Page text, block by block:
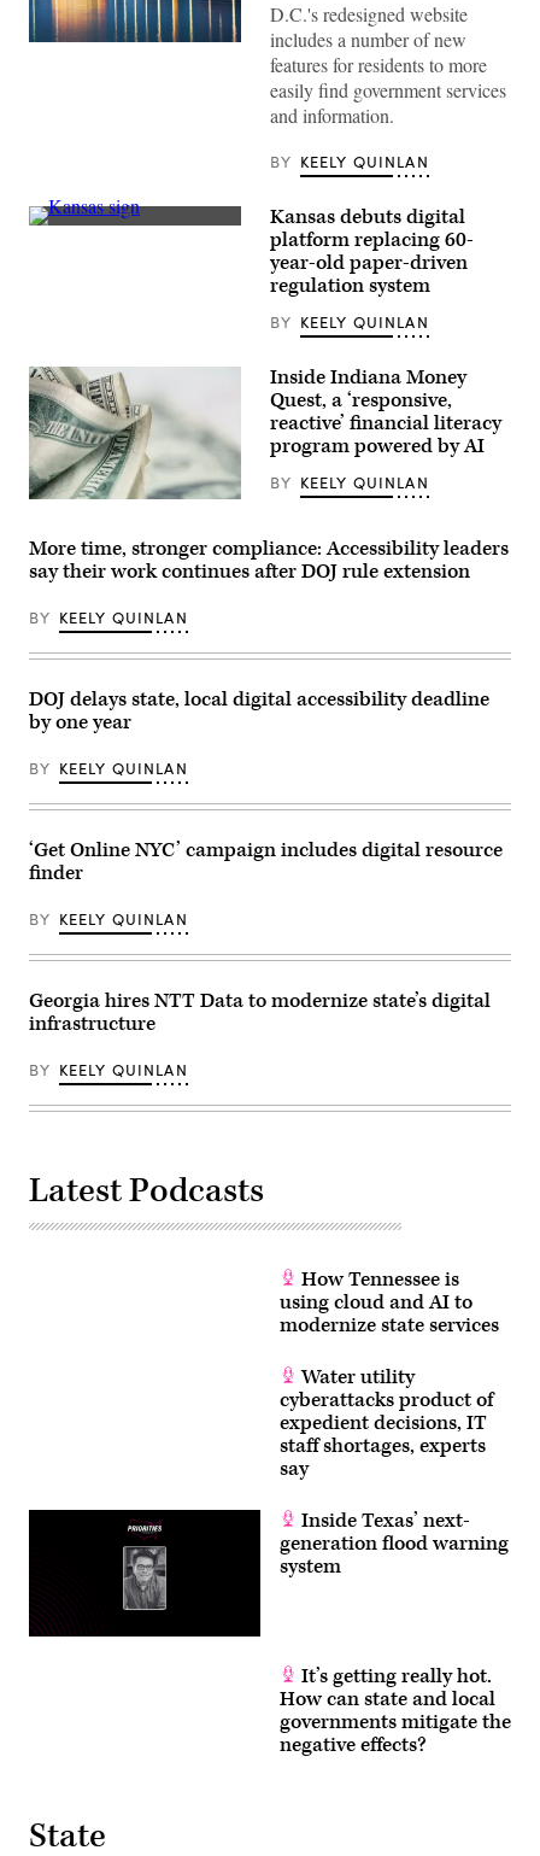
(Getty
D.C.'s redesigned website
includes a number of new
features for residents to more
easily find government services
and information.
BY KEELY QUINLAN
(Getty
Kansas debuts digital
platform replacing 60-
year-old paper-driven
regulation system
BY KEELY QUINLAN
(Getty
Inside Indiana Money
Quest, a ‘responsive,
reactive’ financial literacy
program powered by AI
BY KEELY QUINLAN
More time, stronger compliance: Accessibility leaders
say their work continues after DOJ rule extension
BY KEELY QUINLAN
DOJ delays state, local digital accessibility deadline
by one year
BY KEELY QUINLAN
‘Get Online NYC’ campaign includes digital resource
finder
BY KEELY QUINLAN
Georgia hires NTT Data to modernize state’s digital
infrastructure
BY KEELY QUINLAN
Latest Podcasts
How Tennessee is
using cloud and AI to
modernize state services
Water utility
cyberattacks product of
expedient decisions, IT
staff shortages, experts
say
Inside Texas’ next-
generation flood warning
system
It’s getting really hot.
How can state and local
governments mitigate the
negative effects?
State